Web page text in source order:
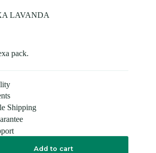
LAVANDA
pack.
Shipping
Add to cart